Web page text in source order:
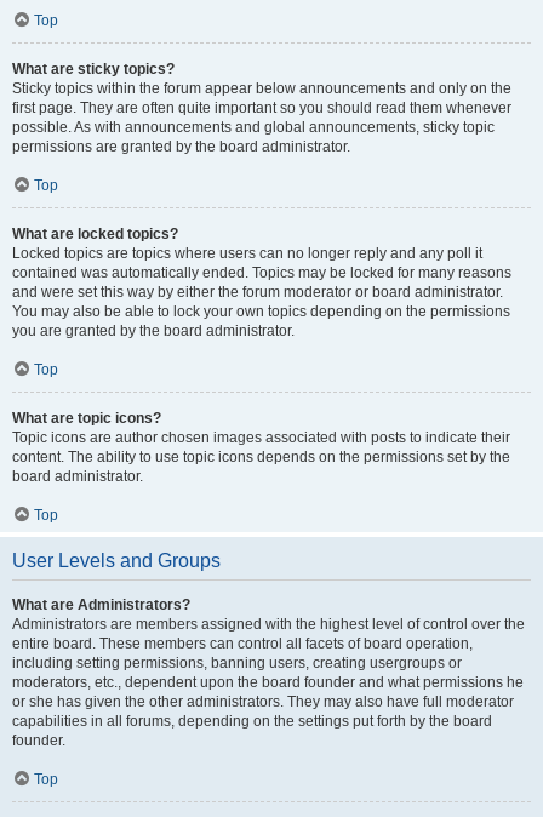
Top
What are sticky topics?
Sticky topics within the forum appear below announcements and only on the
first page. They are often quite important so you should read them whenever
possible. As with announcements and global announcements, sticky topic
permissions are granted by the board administrator.
Top
What are locked topics?
Locked topics are topics where users can no longer reply and any poll it
contained was automatically ended. Topics may be locked for many reasons
and were set this way by either the forum moderator or board administrator.
You may also be able to lock your own topics depending on the permissions
you are granted by the board administrator.
Top
What are topic icons?
Topic icons are author chosen images associated with posts to indicate their
content. The ability to use topic icons depends on the permissions set by the
board administrator.
Top
User Levels and Groups
What are Administrators?
Administrators are members assigned with the highest level of control over the
entire board. These members can control all facets of board operation,
including setting permissions, banning users, creating usergroups or
moderators, etc., dependent upon the board founder and what permissions he
or she has given the other administrators. They may also have full moderator
capabilities in all forums, depending on the settings put forth by the board
founder.
Top